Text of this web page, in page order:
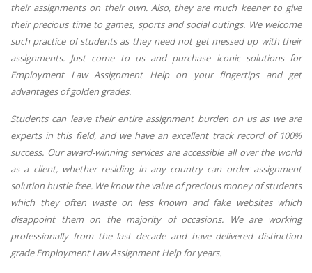
their assignments on their own. Also, they are much keener to give
their precious time to games, sports and social outings. We welcome
such practice of students as they need not get messed up with their
assignments. Just come to us and purchase iconic solutions for
Employment Law Assignment Help on your fingertips and get
advantages of golden grades.
Students can leave their entire assignment burden on us as we are
experts in this field, and we have an excellent track record of 100%
success. Our award-winning services are accessible all over the world
as a client, whether residing in any country can order assignment
solution hustle free. We know the value of precious money of students
which they often waste on less known and fake websites which
disappoint them on the majority of occasions. We are working
professionally from the last decade and have delivered distinction
grade Employment Law Assignment Help for years.